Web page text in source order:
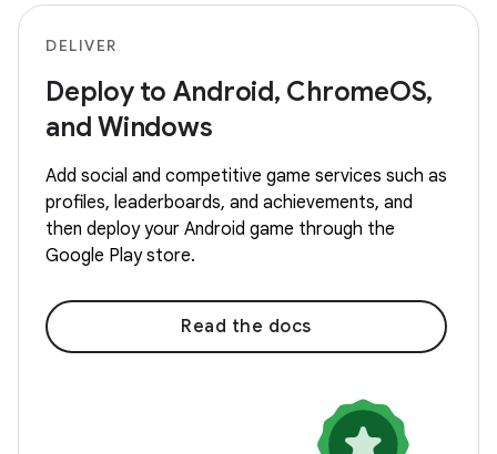
DELIVER
Deploy to Android, ChromeOS,
and Windows
Add social and competitive game services such as
profiles, leaderboards, and achievements, and
then deploy your Android game through the
Google Play store.
Read the docs